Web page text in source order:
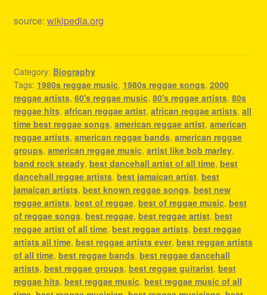
source: wikipedia.org
Category: Biography
Tags: 1980s reggae music, 1980s reggae songs, 2000
reggae artists, 60's reggae music, 80's reggae artists, 80s
reggae hits, african reggae artist, african reggae artists, all
time best reggae songs, american reggae artist, american
reggae artists, american reggae bands, american reggae
groups, american reggae music, artist like bob marley,
band rock steady, best dancehall artist of all time, best
dancehall reggae artists, best jamaican artist, best
jamaican artists, best known reggae songs, best new
reggae artists, best of reggae, best of reggae music, best
of reggae songs, best reggae, best reggae artist, best
reggae artist of all time, best reggae artists, best reggae
artists all time, best reggae artists ever, best reggae artists
of all time, best reggae bands, best reggae dancehall
artists, best reggae groups, best reggae guitarist, best
reggae hits, best reggae music, best reggae music of all